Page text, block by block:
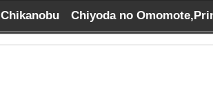
Chikanobu Chiyoda no